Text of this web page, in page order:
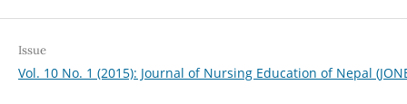
Issue
Vol. 10 No. 1 (2015): Journal of Nursing Education of Nepal